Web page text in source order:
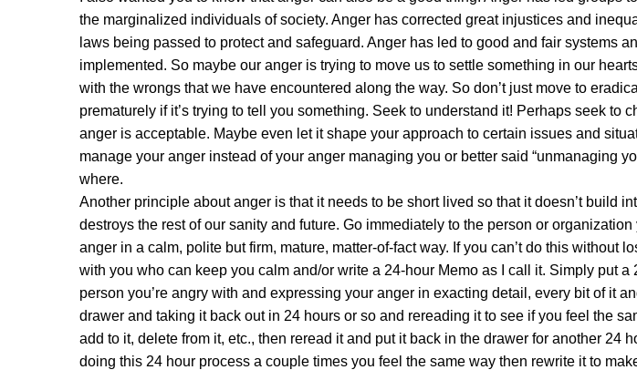
the marginalized individuals of society. Anger has corrected great injustices and
laws being passed to protect and safeguard. Anger has led to good and fair systems
implemented. So maybe our anger is trying to move us to settle something in our
with the wrongs that we have encountered along the way. So don’t just move to
prematurely if it’s trying to tell you something. Seek to understand it! Perhaps seek to
anger is acceptable. Maybe even let it shape your approach to certain issues and
manage your anger instead of your anger managing you or better said “unmanaging
where.
Another principle about anger is that it needs to be short lived so that it doesn’t build
destroys the rest of our sanity and future. Go immediately to the person or
anger in a calm, polite but firm, mature, matter-of-fact way. If you can’t do this without
with you who can keep you calm and/or write a 24-hour Memo as I call it. Simply put
person you’re angry with and expressing your anger in exacting detail, every bit of it
drawer and taking it back out in 24 hours or so and rereading it to see if you feel the
add to it, delete from it, etc., then reread it and put it back in the drawer for another 24
doing this 24 hour process a couple times you feel the same way then rewrite it to